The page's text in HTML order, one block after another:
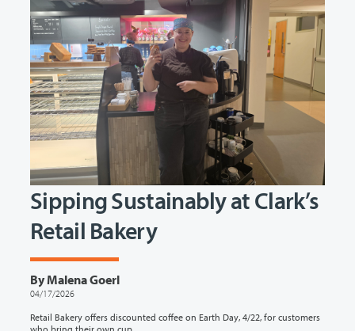
Sipping Sustainably at Clark’s
Retail Bakery
By Malena Goerl
04/17/2026
Retail Bakery offers discounted coffee on Earth Day, 4/22, for customers